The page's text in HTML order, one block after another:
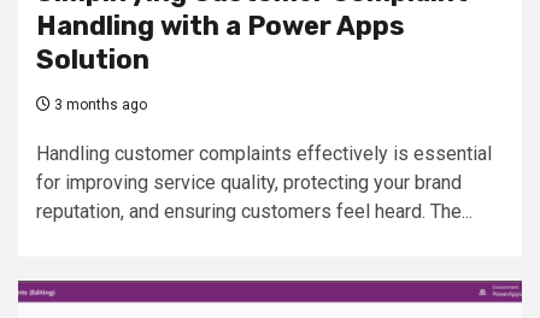
Handling with a Power Apps
Solution
3 months ago
Handling customer complaints effectively is essential
for improving service quality, protecting your brand
reputation, and ensuring customers feel heard. The...